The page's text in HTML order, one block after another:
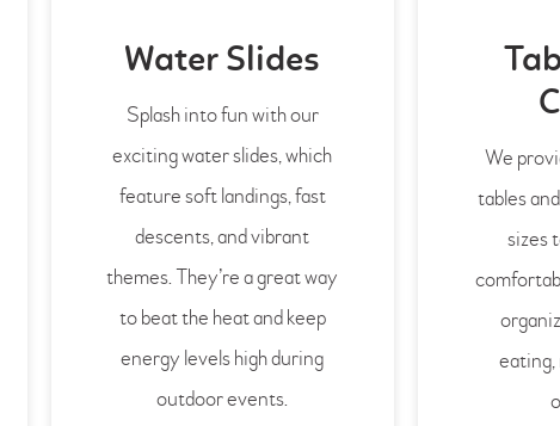
Water Slides
Splash into fun with our
exciting water slides, which
feature soft landings, fast
descents, and vibrant
themes. They’re a great way
to beat the heat and keep
energy levels high during
outdoor events.
We
tables
sizes